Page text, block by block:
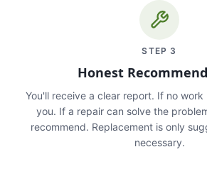
STEP 3
Honest
You'll receive a clear report. If no
you. If a repair can solve the
recommend. Replacement is only
necessary.